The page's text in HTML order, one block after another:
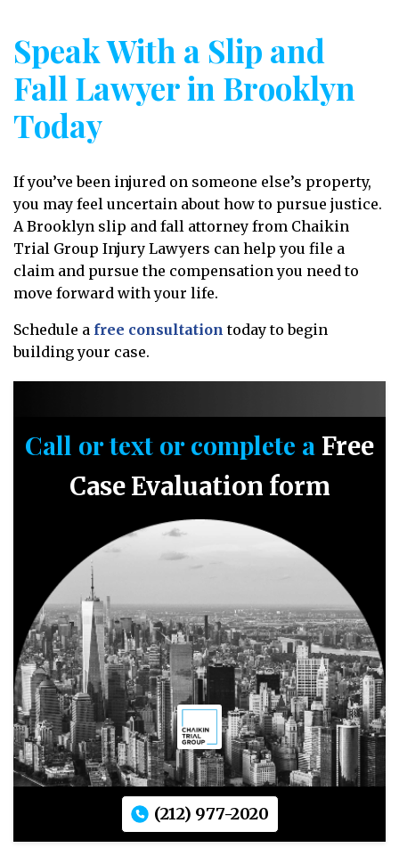
Speak With a Slip and
Fall Lawyer in Brooklyn
Today
If you’ve been injured on someone else’s property,
you may feel uncertain about how to pursue justice.
A Brooklyn slip and fall attorney from Chaikin
Trial Group Injury Lawyers can help you file a
claim and pursue the compensation you need to
move forward with your life.
Schedule a free consultation today to begin
building your case.
Call or text or complete a Free
Case Evaluation form
(212) 977-2020